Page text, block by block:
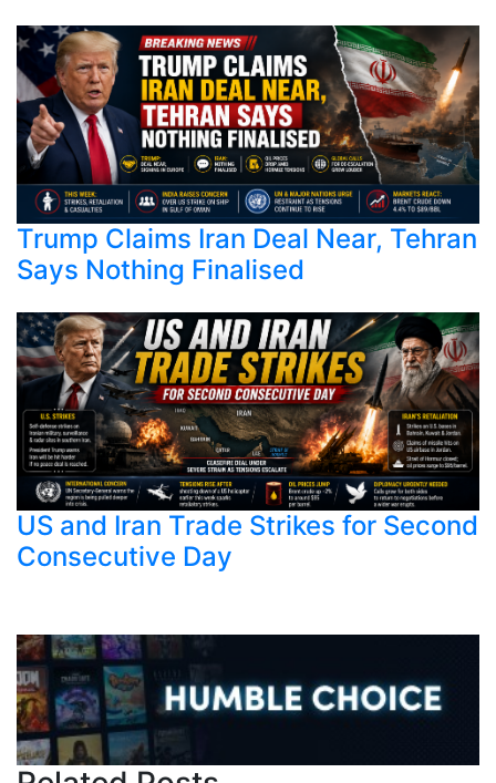
Trump Claims Iran Deal Near, Tehran
Says Nothing Finalised
US and Iran Trade Strikes for Second
Consecutive Day